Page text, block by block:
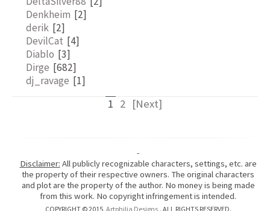
Denkheim [2]
derik [2]
DevilCat [4]
Diablo [3]
Dirge [682]
dj_ravage [1]
1 2 [Next]
-
Disclaimer: All publicly recognizable characters, settings, etc. are
the property of their respective owners. The original characters
and plot are the property of the author. No money is being made
from this work. No copyright infringement is intended.
COPYRIGHT © 2015 Artphilia Designs . ALL RIGHTS RESERVED.